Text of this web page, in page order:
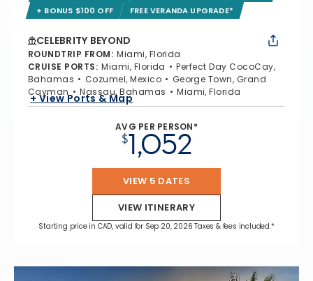
+ BONUS $100 OFF
FREE VERANDA UPGRADE*
CELEBRITY BEYOND
ROUNDTRIP FROM: Miami, Florida
CRUISE PORTS: Miami, Florida
Perfect Day CocoCay,
Bahamas
Cozumel, Mexico
George Town, Grand
Cayman
Nassau, Bahamas Miami, Florida
+ View Ports & Map
AVG PER PERSON*
$1,052
VIEW 5 DATES
VIEW ITINERARY
Starting price in CAD, valid for Sep 20, 2026 Taxes & fees included.*